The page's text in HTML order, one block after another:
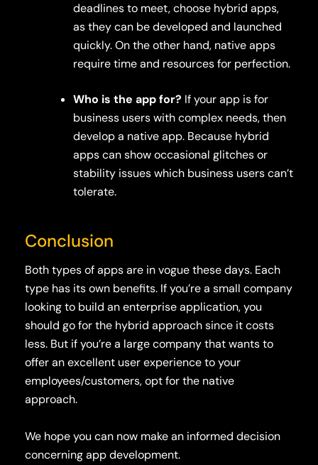
deadlines to meet, choose hybrid apps,
as they can be developed and launched
quickly. On the other hand, native apps
require time and resources for perfection.
Who is the app for? If your app is for
business users with complex needs, then
develop a native app. Because hybrid
apps can show occasional glitches or
stability issues which business users can’t
tolerate.
Conclusion
Both types of apps are in vogue these days. Each
type has its own benefits. If you’re a small company
looking to build an enterprise application, you
should go for the hybrid approach since it costs
less. But if you’re a large company that wants to
offer an excellent user experience to your
employees/customers, opt for the native
approach.
We hope you can now make an informed decision
concerning app development.